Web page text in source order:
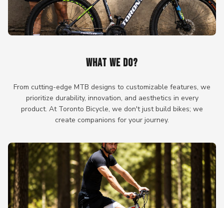
WHAT WE DO?
From cutting-edge MTB designs to customizable features, we
prioritize durability, innovation, and aesthetics in every
product. At Toronto Bicycle, we don't just build bikes; we
create companions for your journey.